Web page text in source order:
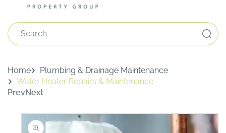
Search
Home
Plumbing & Drainage Maintenance
Water Heater Repairs & Maintenance
PrevNext
Skip To
Product
Information